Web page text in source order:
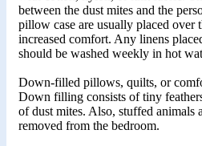
between the dust mites and the
pillow case are usually placed over
increased comfort. Any linens
should be washed weekly in hot
Down-filled pillows, quilts, or
Down filling consists of tiny
of dust mites. Also, stuffed animals
removed from the bedroom.